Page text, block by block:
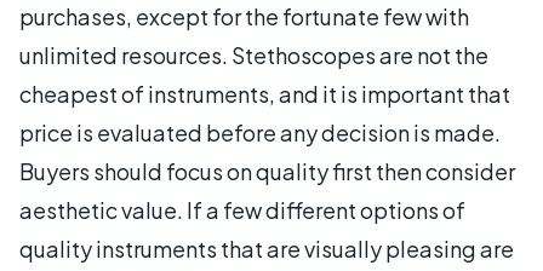
purchases, except for the fortunate few with
unlimited resources. Stethoscopes are not the
cheapest of instruments, and it is important that
price is evaluated before any decision is made.
Buyers should focus on quality first then consider
aesthetic value. If a few different options of
quality instruments that are visually pleasing are